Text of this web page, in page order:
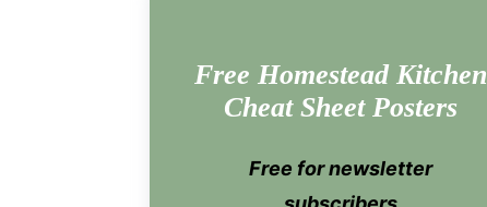
Free Homestead Kitchen
Cheat Sheet Posters
Free for newsletter